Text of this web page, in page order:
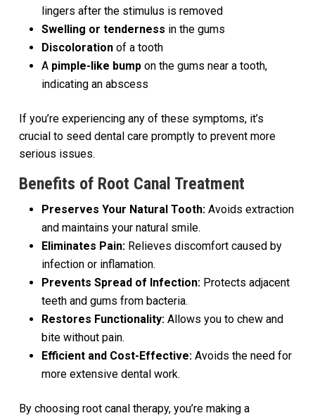
lingers after the stimulus is removed
Swelling or tenderness in the gums
Discolorationof a tooth
A pimple-like bumpon the gums near a tooth,
indicating an abscess
If you’re experiencing any of these symptoms, it’s
crucial to seed dental care promptly to prevent more
serious issues.
Benefits of Root Canal Treatment
Preserves Your Natural Tooth: Avoids extraction
and maintains your natural smile.
Eliminates Pain: Relieves discomfort caused by
infection or inflamation.
Prevents Spread of Infection:Protects adjacent
teeth and gums from bacteria.
Restores Functionality:Allows you to chew and
bite without pain.
Efficient and Cost-Effective:Avoids the need for
more extensive dental work.
By choosing root canal therapy, you’re making a